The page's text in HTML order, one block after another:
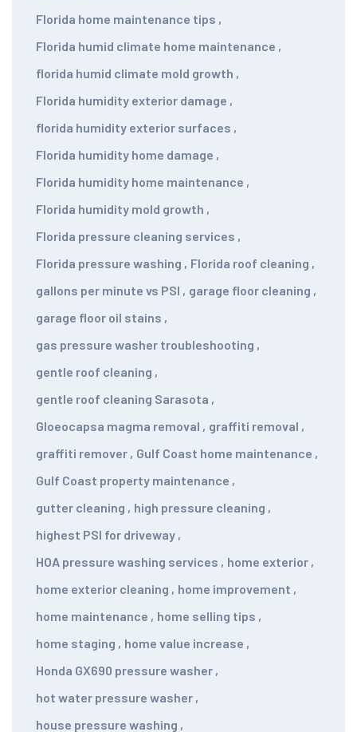
Florida home maintenance tips ,
Florida humid climate home maintenance ,
florida humid climate mold growth ,
Florida humidity exterior damage ,
florida humidity exterior surfaces ,
Florida humidity home damage ,
Florida humidity home maintenance ,
Florida humidity mold growth ,
Florida pressure cleaning services ,
Florida pressure washing , Florida roof cleaning ,
gallons per minute vs PSI , garage floor cleaning ,
garage floor oil stains ,
gas pressure washer troubleshooting ,
gentle roof cleaning ,
gentle roof cleaning Sarasota ,
Gloeocapsa magma removal , graffiti removal ,
graffiti remover , Gulf Coast home maintenance ,
Gulf Coast property maintenance ,
gutter cleaning , high pressure cleaning ,
highest PSI for driveway ,
HOA pressure washing services , home exterior ,
home exterior cleaning , home improvement ,
home maintenance , home selling tips ,
home staging , home value increase ,
Honda GX690 pressure washer ,
hot water pressure washer ,
house pressure washing ,